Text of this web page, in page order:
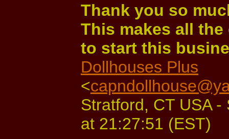
Thank you so
This makes all
to start this
Dollhouses Plus
<
Stratford, CT USA
at 21:27:51 (EST)